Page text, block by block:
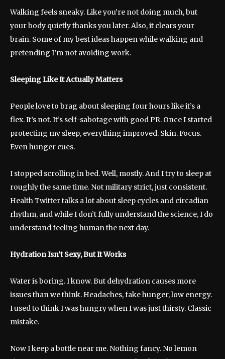
Walking feels sneaky. Like you’re not doing much, but
your body quietly thanks you later. Also, it clears your
brain. Some of my best ideas happen while walking and
pretending I’m not avoiding work.
Sleeping Like It Actually Matters
People love to brag about sleeping four hours like it’s a
flex. It’s not. It’s self-sabotage with good PR. Once I started
protecting my sleep, everything improved. Skin. Focus.
Even hunger cues.
I stopped scrolling in bed. Well, mostly. And I try to sleep at
roughly the same time. Not military strict, just consistent.
Health Twitter talks a lot about sleep cycles and circadian
rhythm, and while I don’t fully understand the science, I do
understand feeling human the next day.
Hydration Isn’t Sexy, But It Works
Water is boring. I know. But dehydration causes more
issues than we think. Headaches, fake hunger, low energy.
I used to think I was hungry when I was just thirsty. Classic
mistake.
Now I keep a bottle near me. Nothing fancy. No lemon